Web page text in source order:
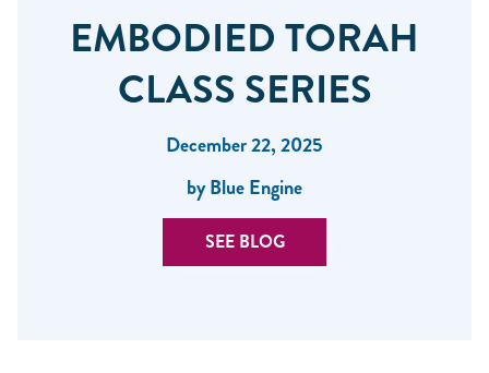
EMBODIED TORAH
CLASS SERIES
December 22, 2025
by Blue Engine
SEE BLOG